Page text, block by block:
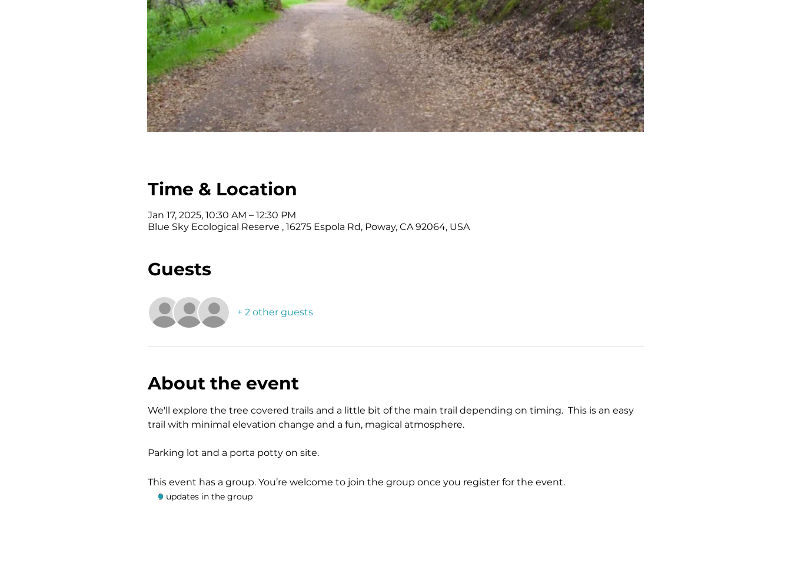
Time & Location
Jan 17, 2025, 10:30 AM – 12:30 PM
Blue Sky Ecological Reserve , 16275 Espola Rd, Poway, CA 92064, USA
Guests
+ 2 other guests
About the event
We'll explore the tree covered trails and a little bit of the main trail depending on timing.  This is an easy
trail with minimal elevation change and a fun, magical atmosphere.
Parking lot and a porta potty on site.
This event has a group. You’re welcome to join the group once you register for the event.
9 updates in the group